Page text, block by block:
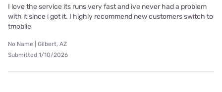
I love the service its runs very fast and ive never had a problem
with it since i got it. I highly recommend new customers switch to
tmoblie
No Name | Gilbert, AZ
Submitted 1/10/2026